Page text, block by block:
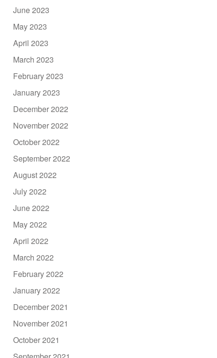
June 2023
May 2023
April 2023
March 2023
February 2023
January 2023
December 2022
November 2022
October 2022
September 2022
August 2022
July 2022
June 2022
May 2022
April 2022
March 2022
February 2022
January 2022
December 2021
November 2021
October 2021